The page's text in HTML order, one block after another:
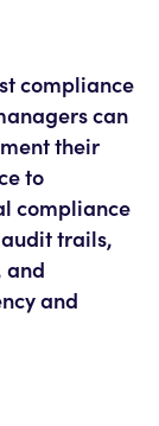
compliance
can
their
to
compliance
trails,
and
and